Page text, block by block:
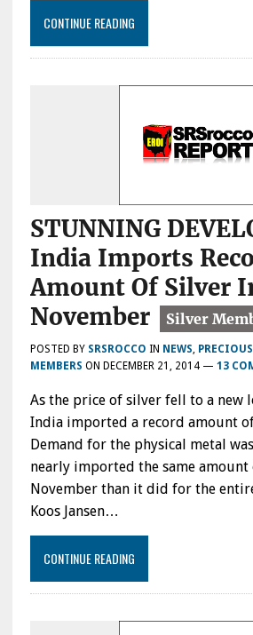
CONTINUE READING
STUNNING
India Imports
Amount Of Silver
November
POSTED BY SRSROCCO IN NEWS,
MEMBERS ON DECEMBER 21, 2014— 13
As the price of silver fell to a new
India imported a record amount
Demand for the physical metal
nearly imported the same
November than it did for the
Koos Jansen…
CONTINUE READING